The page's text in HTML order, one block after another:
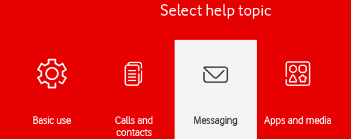
Select help topic
Basic use
Calls and
contacts
Messaging Apps and media